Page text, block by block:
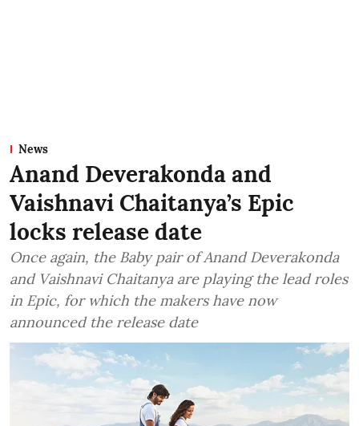
News
Anand Deverakonda and
Vaishnavi Chaitanya’s Epic
locks release date
Once again, the Baby pair of Anand Deverakonda
and Vaishnavi Chaitanya are playing the lead roles
in Epic, for which the makers have now
announced the release date